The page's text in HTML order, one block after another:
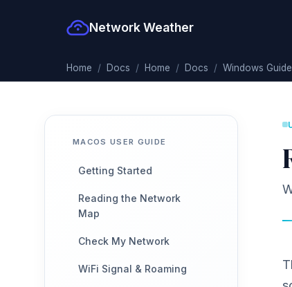
Network Weather
Home Docs Home Docs Windows Guide
MACOS USER GUIDE
Getting Started
Reading the Network
Map
Check My Network
WiFi Signal & Roaming